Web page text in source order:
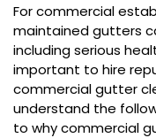
For commercial
maintained gutters
including serious
important to hire
commercial gutter
understand the
to why commercial